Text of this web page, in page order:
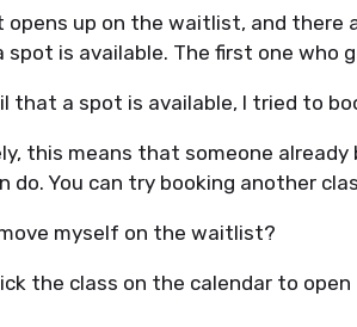
opens up on the waitlist, and there
spot is available. The first one who
that a spot is available, I tried to
this means that someone
do. You can try booking another
myself on the waitlist?
the class on the calendar to